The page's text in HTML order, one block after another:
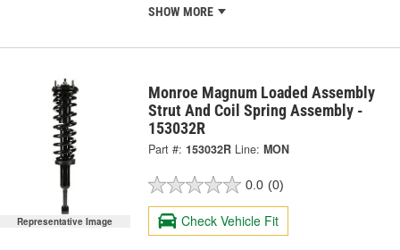
SHOW MORE
Representative Image
Monroe Magnum Loaded Assembly
Strut And Coil Spring Assembly -
153032R
Part #: 153032R Line: MON
0.0 (0)
Check Vehicle Fit